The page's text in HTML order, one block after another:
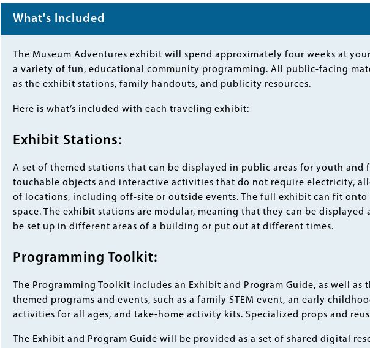
What's Included
Body
The Museum Adventures exhibit will spend approximately four weeks at
a variety of fun, educational community programming. All public-facing
as the exhibit stations, family handouts, and publicity resources.
Here is what’s included with each traveling exhibit:
Exhibit Stations:
A set of themed stations that can be displayed in public areas for youth and
touchable objects and interactive activities that do not require electricity,
of locations, including off-site or outside events. The full exhibit can fit onto
space. The exhibit stations are modular, meaning that they can be
be set up in different areas of a building or put out at different times.
Programming Toolkit:
The Programming Toolkit includes an Exhibit and Program Guide, as well as
themed programs and events, such as a family STEM event, an early
activities for all ages, and take-home activity kits. Specialized props and
The Exhibit and Program Guide will be provided as a set of shared digital